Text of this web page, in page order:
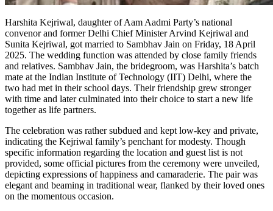
Harshita Kejriwal, daughter of Aam Aadmi Party’s national
convenor and former Delhi Chief Minister Arvind Kejriwal and
Sunita Kejriwal, got married to Sambhav Jain on Friday, 18 April
2025. The wedding function was attended by close family friends
and relatives. Sambhav Jain, the bridegroom, was Harshita’s batch
mate at the Indian Institute of Technology (IIT) Delhi, where the
two had met in their school days. Their friendship grew stronger
with time and later culminated into their choice to start a new life
together as life partners.
The celebration was rather subdued and kept low-key and private,
indicating the Kejriwal family’s penchant for modesty. Though
specific information regarding the location and guest list is not
provided, some official pictures from the ceremony were unveiled,
depicting expressions of happiness and camaraderie. The pair was
elegant and beaming in traditional wear, flanked by their loved ones
on the momentous occasion.